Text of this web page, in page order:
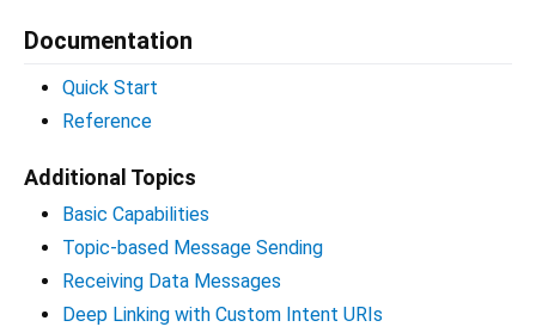
Documentation
Quick Start
Reference
Additional Topics
Basic Capabilities
Topic-based Message Sending
Receiving Data Messages
Deep Linking with Custom Intent URIs